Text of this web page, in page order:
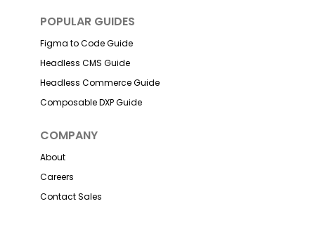
POPULAR GUIDES
Figma to Code Guide
Headless CMS Guide
Headless Commerce Guide
Composable DXP Guide
COMPANY
About
Careers
Contact Sales